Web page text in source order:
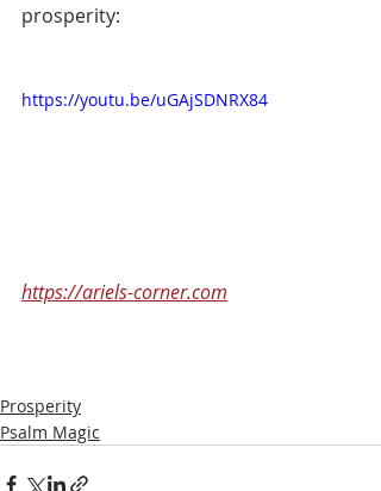
prosperity:
https://youtu.be/uGAjSDNRX84
https://ariels-corner.com
Prosperity
Psalm Magic